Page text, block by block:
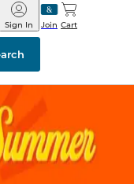
&
Join
Sign In Cart